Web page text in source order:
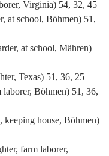
Virginia) 54, 32, 45
at school, Böhmen) 51,
at school, Mähren)
Texas) 51, 36, 25
Böhmen) 51, 36,
house, Böhmen)
farm laborer,